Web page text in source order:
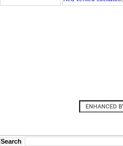
Search